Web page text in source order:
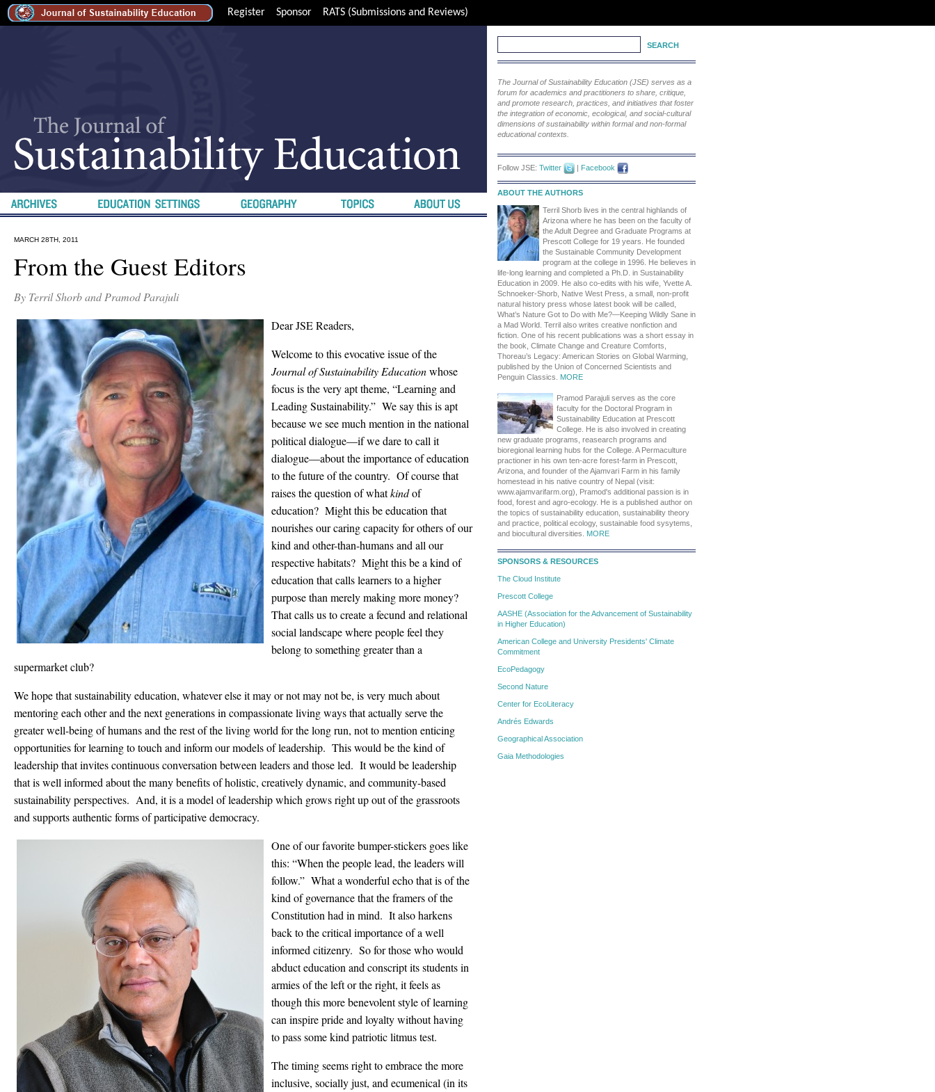
Register Sponsor RATS (Submissions and Reviews)
MARCH 28TH, 2011
From the Guest Editors
By Terril Shorb and Pramod Parajuli
Dear JSE Readers,
Welcome to this evocative issue of the
Journal of Sustainability Educationwhose
focus is the very apt theme, “Learning and
Leading Sustainability.” We say this is apt
because we see much mention in the national
political dialogue—if we dare to call it
dialogue—about the importance of education
to the future of the country. Of course that
raises the question of whatkindof
education? Might this be education that
nourishes our caring capacity for others of our
kind and other-than-humans and all our
respective habitats? Might this be a kind of
education that calls learners to a higher
purpose than merely making more money?
That calls us to create a fecund and relational
social landscape where people feel they
belong to something greater than a
supermarket club?
We hope that sustainability education, whatever else it may or not may not be, is very much about
mentoring each other and the next generations in compassionate living ways that actually serve the
greater well-being of humans and the rest of the living world for the long run, not to mention enticing
opportunities for learning to touch and inform our models of leadership. This would be the kind of
leadership that invites continuous conversation between leaders and those led. It would be leadership
that is well informed about the many benefits of holistic, creatively dynamic, and community-based
sustainability perspectives. And, it is a model of leadership which grows right up out of the grassroots
and supports authentic forms of participative democracy.
One of our favorite bumper-stickers goes like
this: “When the people lead, the leaders will
follow.” What a wonderful echo that is of the
kind of governance that the framers of the
Constitution had in mind. It also harkens
back to the critical importance of a well
informed citizenry. So for those who would
abduct education and conscript its students in
armies of the left or the right, it feels as
though this more benevolent style of learning
can inspire pride and loyalty without having
to pass some kind patriotic litmus test.
The timing seems right to embrace the more
inclusive, socially just, and ecumenical (in its
The Journal of Sustainability Education (JSE) serves as a
forum for academics and practitioners to share, critique,
and promote research, practices, and initiatives that foster
the integration of economic, ecological, and social-cultural
dimensions of sustainability within formal and non-formal
educational contexts.
Follow JSE: Twitter | Facebook
ABOUT THE AUTHORS
Terril Shorb lives in the central highlands of
Arizona where he has been on the faculty of
the Adult Degree and Graduate Programs at
Prescott College for 19 years. He founded
the Sustainable Community Development
program at the college in 1996. He believes in
life-long learning and completed a Ph.D. in Sustainability
Education in 2009. He also co-edits with his wife, Yvette A.
Schnoeker-Shorb, Native West Press, a small, non-profit
natural history press whose latest book will be called,
What’s Nature Got to Do with Me?—Keeping Wildly Sane in
a Mad World. Terril also writes creative nonfiction and
fiction. One of his recent publications was a short essay in
the book, Climate Change and Creature Comforts,
Thoreau’s Legacy: American Stories on Global Warming,
published by the Union of Concerned Scientists and
Penguin Classics. MORE
Pramod Parajuli serves as the core
faculty for the Doctoral Program in
Sustainability Education at Prescott
College. He is also involved in creating
new graduate programs, reasearch programs and
bioregional learning hubs for the College. A Permaculture
practioner in his own ten-acre forest-farm in Prescott,
Arizona, and founder of the Ajamvari Farm in his family
homestead in his native country of Nepal (visit:
www.ajamvarifarm.org), Pramod's additional passion is in
food, forest and agro-ecology. He is a published author on
the topics of sustainability education, sustainability theory
and practice, political ecology, sustainable food sysytems,
and biocultural diversities. MORE
SPONSORS & RESOURCES
The Cloud Institute
Prescott College
AASHE (Association for the Advancement of Sustainability
in Higher Education)
American College and University Presidents' Climate
Commitment
EcoPedagogy
Second Nature
Center for EcoLiteracy
Andrés Edwards
Geographical Association
Gaia Methodologies